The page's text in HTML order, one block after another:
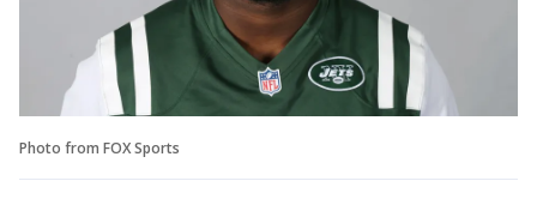
Photo from FOX Sports